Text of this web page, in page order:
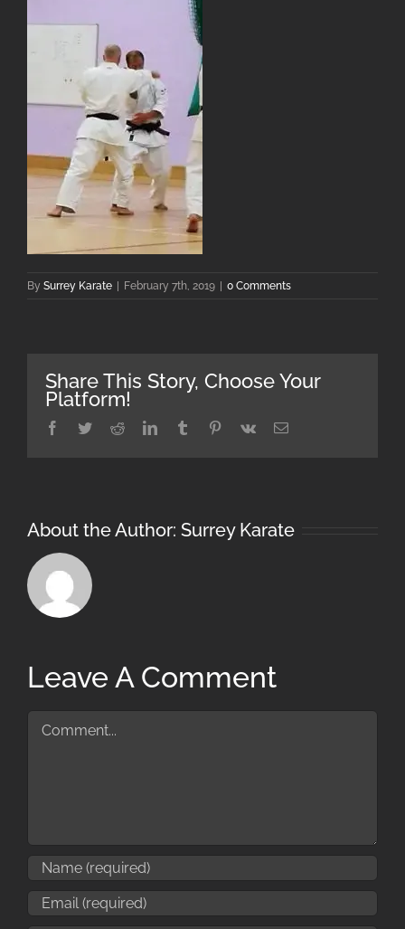
By Surrey Karate February 7th, 2019 0 Comments
Share This Story, Choose Your
Platform!
Facebook
TwitterRedditLinkedInTumblr Pinterest
Vk Email
About the Author: Surrey Karate
Leave A Comment